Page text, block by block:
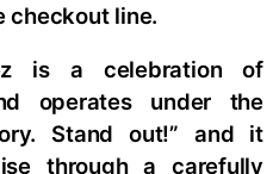
checkout line.
is a celebration of
operates under the
Stand out!” and it
through a carefully